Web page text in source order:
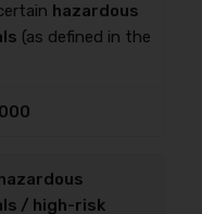
hazardous
(as defined in the
/ high-risk